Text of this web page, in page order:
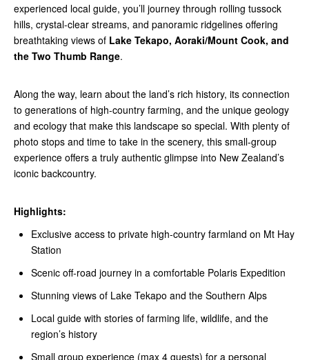
experienced local guide, you’ll journey through rolling tussock
hills, crystal-clear streams, and panoramic ridgelines offering
breathtaking views of Lake Tekapo, Aoraki/Mount Cook, and
the Two Thumb Range.
Along the way, learn about the land’s rich history, its connection
to generations of high-country farming, and the unique geology
and ecology that make this landscape so special. With plenty of
photo stops and time to take in the scenery, this small-group
experience offers a truly authentic glimpse into New Zealand’s
iconic backcountry.
Highlights:
Exclusive access to private high-country farmland on Mt Hay
Station
Scenic off-road journey in a comfortable Polaris Expedition
Stunning views of Lake Tekapo and the Southern Alps
Local guide with stories of farming life, wildlife, and the
region’s history
Small group experience (max 4 guests) for a personal